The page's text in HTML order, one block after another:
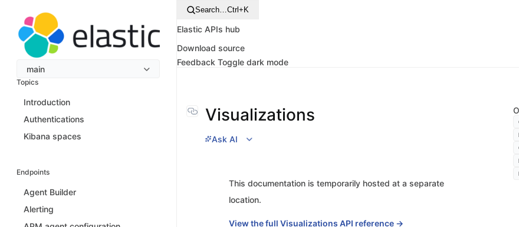
main
Topics
Introduction
Authentications
Kibana spaces
Endpoints
Agent Builder
Alerting
Search…Ctrl+K
Elastic APIs hub
Download source
Feedback Toggle dark mode
Visualizations
Ask AI
This documentation is temporarily hosted at a separate
location.
View the full Visualizations API reference →